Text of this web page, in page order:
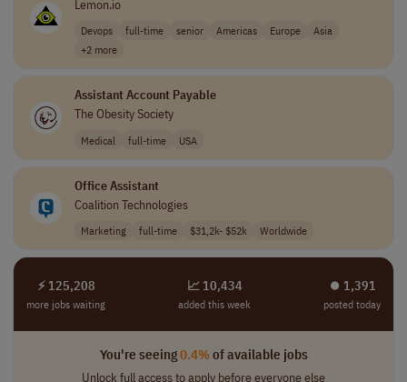
Lemon.io
Devops full-time senior Americas Europe
Asia
+2 more
Assistant Account Payable
The Obesity Society
Medical full-time USA
Office Assistant
Coalition Technologies
Marketing full-time $31,2k- $52k Worldwide
⚡ 125,208
more jobs waiting
📈 10,434
added this week
⏺︎ 1,391
posted today
You're seeing0.4%of available jobs
Unlock full access to apply before everyone else